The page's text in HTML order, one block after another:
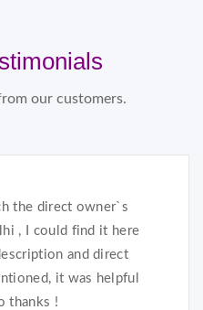
our customers.
the direct owner`s
, I could find it here
and direct
it was helpful
thanks !